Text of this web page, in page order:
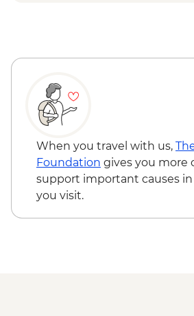
When you travel with us,
Foundation gives you more
support important causes
you visit.